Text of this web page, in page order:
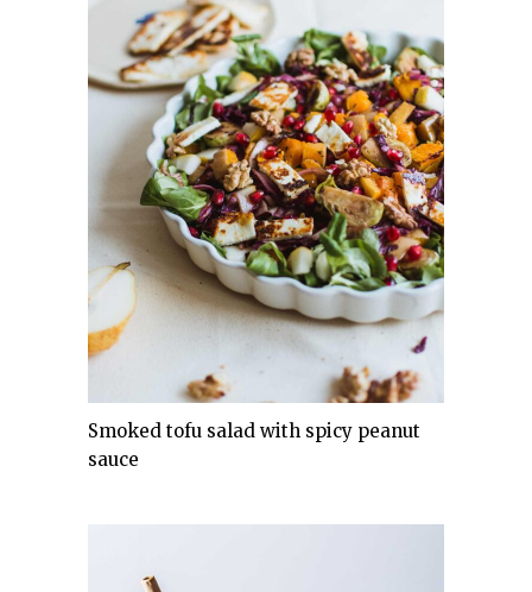
Smoked tofu salad with spicy peanut
sauce